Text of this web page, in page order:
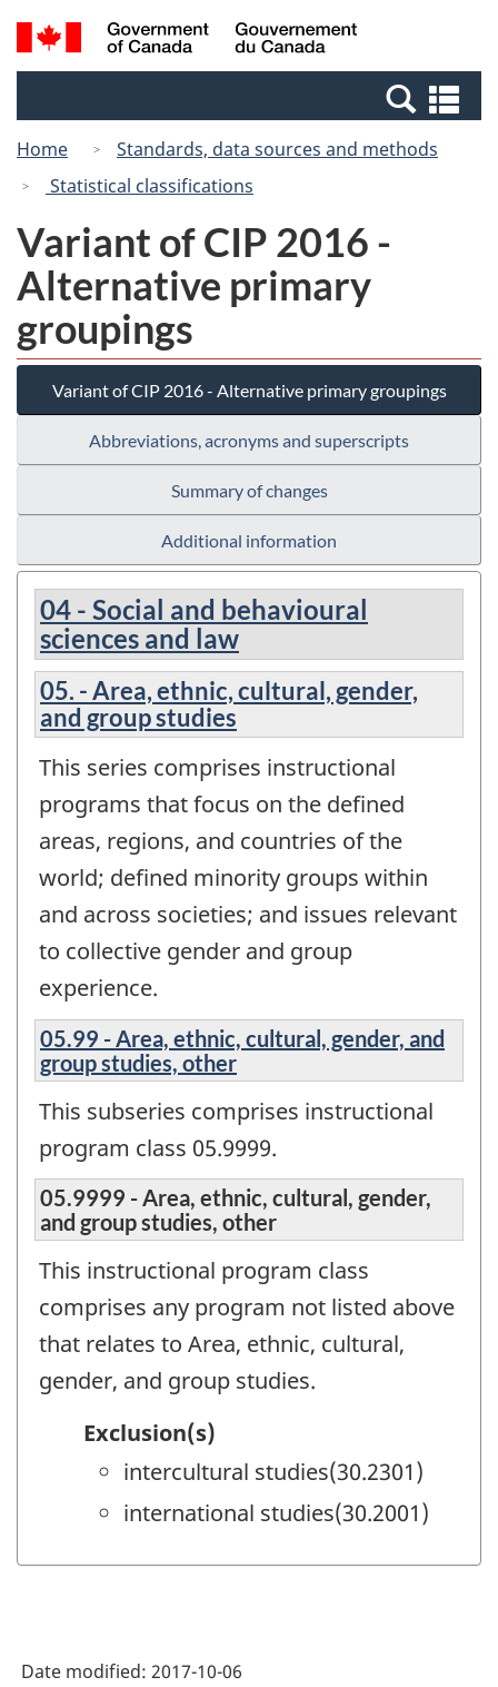
Skip
to
Switch
to
Canada
Search
and
Home
Standards, data sources and methods
Statistical classifications
Variant of CIP 2016 -
Alternative primary
groupings
Variant of CIP 2016 - Alternative primary groupings
Abbreviations, acronyms and superscripts
Summary of changes
Additional information
04 - Social and behavioural
sciences and law
05. - Area, ethnic, cultural, gender,
and group studies
This series comprises instructional
programs that focus on the defined
areas, regions, and countries of the
world; defined minority groups within
and across societies; and issues relevant
to collective gender and group
experience.
05.99 - Area, ethnic, cultural, gender, and
group studies, other
This subseries comprises instructional
program class 05.9999.
05.9999 - Area, ethnic, cultural, gender,
and group studies, other
This instructional program class
comprises any program not listed above
that relates to Area, ethnic, cultural,
gender, and group studies.
Exclusion(s)
intercultural studies(30.2301)
international studies(30.2001)
Date modified: 2017-10-06